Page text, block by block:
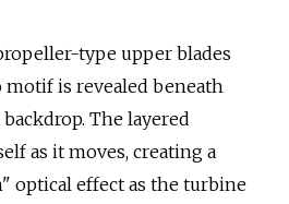
type upper blades
is revealed beneath
The layered
as it moves, creating a
optical effect as the turbine